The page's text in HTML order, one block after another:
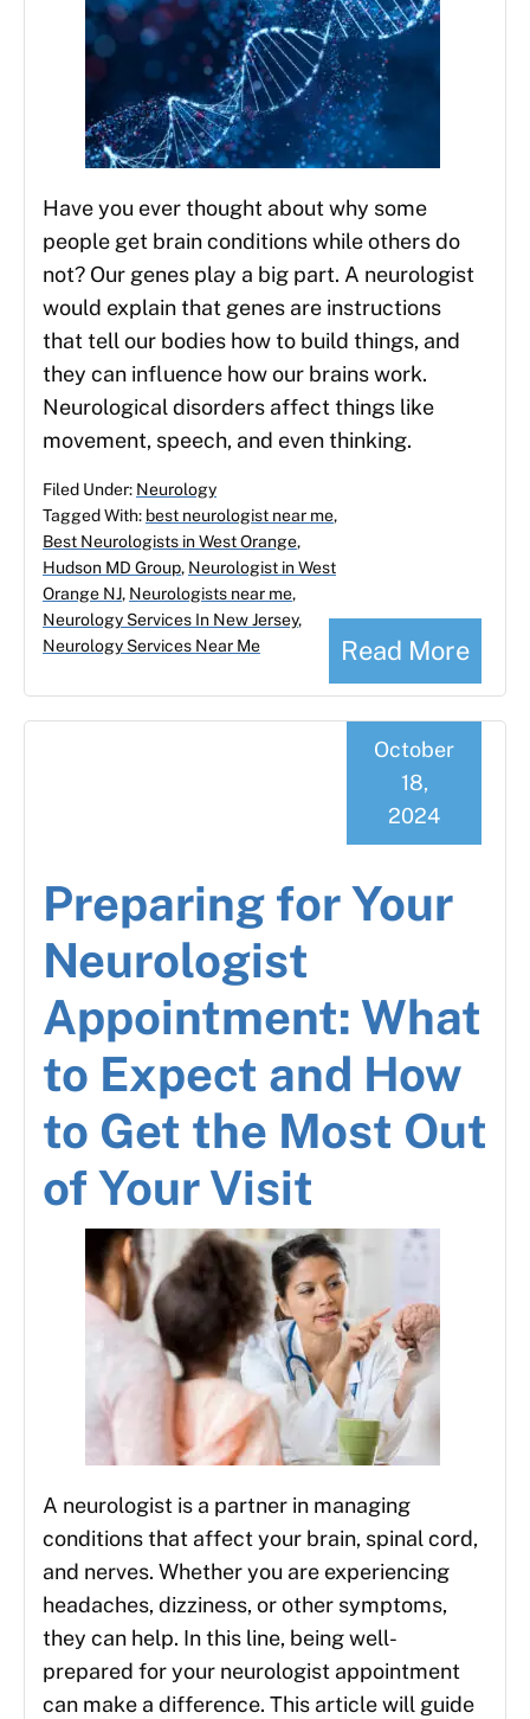
Have you ever thought about why some
people get brain conditions while others do
not? Our genes play a big part. A neurologist
would explain that genes are instructions
that tell our bodies how to build things, and
they can influence how our brains work.
Neurological disorders affect things like
movement, speech, and even thinking.
Read More
Filed Under: Neurology
Tagged With: best neurologist near me,
Best Neurologists in West Orange,
Hudson MD Group, Neurologist in West
Orange NJ, Neurologists near me,
Neurology Services In New Jersey,
Neurology Services Near Me
Preparing for Your
Neurologist
Appointment: What
to Expect and How
to Get the Most Out
of Your Visit
October
18,
2024
A neurologist is a partner in managing
conditions that affect your brain, spinal cord,
and nerves. Whether you are experiencing
headaches, dizziness, or other symptoms,
they can help. In this line, being well-
prepared for your neurologist appointment
can make a difference. This article will guide